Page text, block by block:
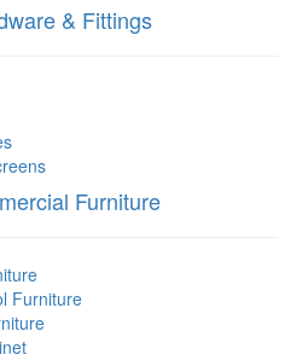
& Fittings
Furniture
Furniture